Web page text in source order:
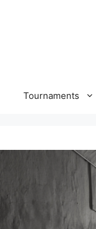
Tournaments